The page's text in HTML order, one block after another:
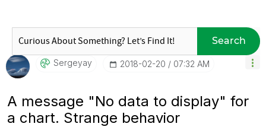
Search
Sergeyay ‎2018-02-20 07:32 AM
A message "No data to display" for
a chart. Strange behavior